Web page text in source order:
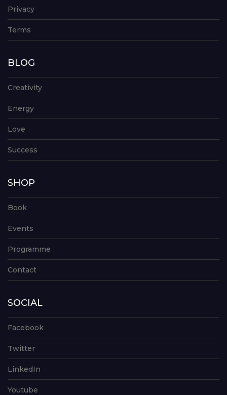
Privacy
Terms
BLOG
Creativity
Energy
Love
Success
SHOP
Book
Events
Programme
Contact
SOCIAL
Facebook
Twitter
LinkedIn
Youtube